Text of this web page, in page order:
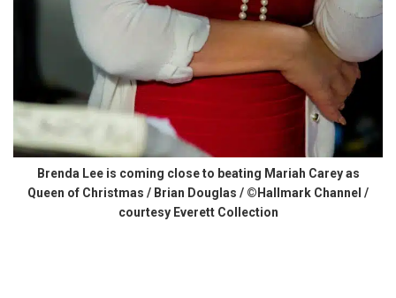
Brenda Lee is coming close to beating Mariah Carey as
Queen of Christmas / Brian Douglas / ©Hallmark Channel /
courtesy Everett Collection